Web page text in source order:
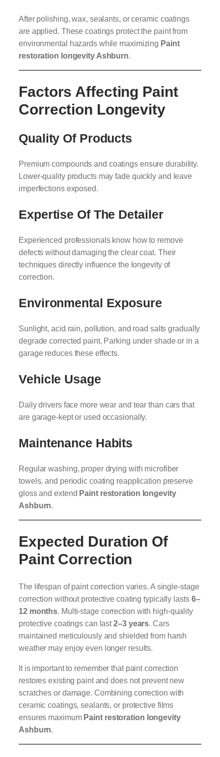
After polishing, wax, sealants, or ceramic coatings
are applied. These coatings protect the paint from
environmental hazards while maximizing Paint
restoration longevity Ashburn.
Factors Affecting Paint
Correction Longevity
Quality Of Products
Premium compounds and coatings ensure durability.
Lower-quality products may fade quickly and leave
imperfections exposed.
Expertise Of The Detailer
Experienced professionals know how to remove
defects without damaging the clear coat. Their
techniques directly influence the longevity of
correction.
Environmental Exposure
Sunlight, acid rain, pollution, and road salts gradually
degrade corrected paint. Parking under shade or in a
garage reduces these effects.
Vehicle Usage
Daily drivers face more wear and tear than cars that
are garage-kept or used occasionally.
Maintenance Habits
Regular washing, proper drying with microfiber
towels, and periodic coating reapplication preserve
gloss and extend Paint restoration longevity
Ashburn.
Expected Duration Of
Paint Correction
The lifespan of paint correction varies. A single-stage
correction without protective coating typically lasts 6–
12 months. Multi-stage correction with high-quality
protective coatings can last2–3 years. Cars
maintained meticulously and shielded from harsh
weather may enjoy even longer results.
It is important to remember that paint correction
restores existing paint and does not prevent new
scratches or damage. Combining correction with
ceramic coatings, sealants, or protective films
ensures maximum Paint restoration longevity
Ashburn.